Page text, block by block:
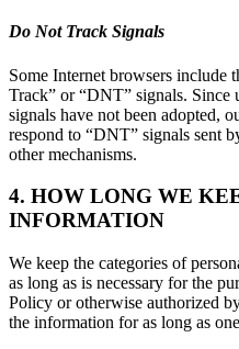
Do Not Track Signals
Some Internet browsers include
Track” or “DNT” signals.
signals have not been adopted,
respond to “DNT” signals sent
other mechanisms.
4. HOW LONG WE
INFORMATION
We keep the categories of
as long as is necessary for the
Policy or otherwise authorized
the information for as long as